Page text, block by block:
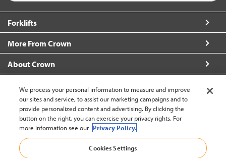
Forklifts
More From Crown
About Crown
Thailand (change)
We process your personal information to measure and improve
our sites and service, to assist our marketing campaigns and to
provide personalized content and advertising. By clicking the
button on the right, you can exercise your privacy rights. For
more information see our Privacy Policy.
Cookies Settings